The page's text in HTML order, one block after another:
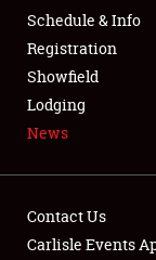
SPONSORSHIP
NEWS
Schedule & Info
Registration
Showfield
Lodging
News
Contact Us
Carlisle Events